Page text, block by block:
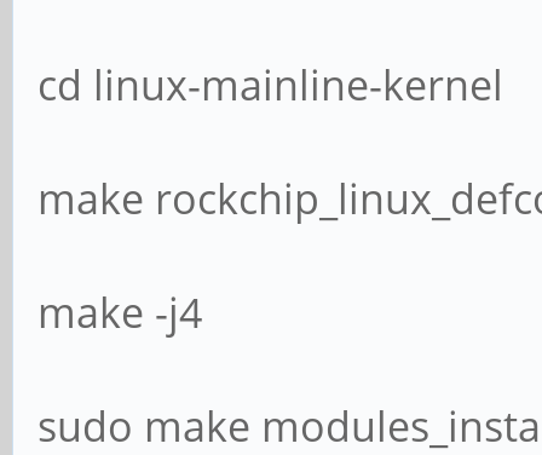
cd linux-mainline-kernel
make
make -j4
sudo make